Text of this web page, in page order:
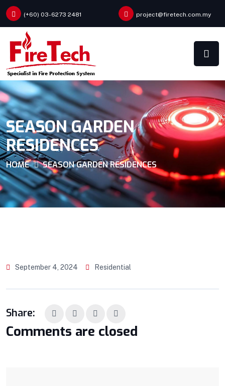
(+60) 03-6273 2481 project@firetech.com.my
SEASON GARDEN
RESIDENCES
HOME SEASON GARDEN RESIDENCES
September 4, 2024 Residential
Share:
Comments are closed